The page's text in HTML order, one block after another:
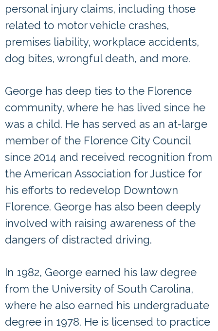
personal injury claims, including those
related to motor vehicle crashes,
premises liability, workplace accidents,
dog bites, wrongful death, and more.
George has deep ties to the Florence
community, where he has lived since he
was a child. He has served as an at-large
member of the Florence City Council
since 2014 and received recognition from
the American Association for Justice for
his efforts to redevelop Downtown
Florence. George has also been deeply
involved with raising awareness of the
dangers of distracted driving.
In 1982, George earned his law degree
from the University of South Carolina,
where he also earned his undergraduate
degree in 1978. He is licensed to practice